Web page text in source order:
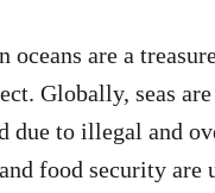
oceans are a
Globally, seas
due to illegal and
food security are